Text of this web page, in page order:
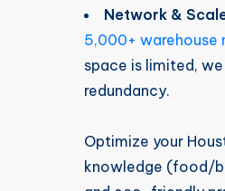
Network &
5,000+ warehouse
space is limited,
redundancy.
Optimize your
knowledge (food/